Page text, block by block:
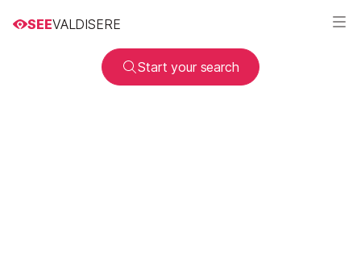
SEEVALDISERE
Start your search